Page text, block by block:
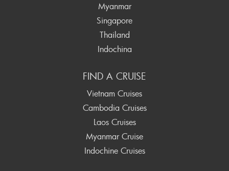
Myanmar
Singapore
Thailand
Indochina
FIND A CRUISE
Vietnam Cruises
Cambodia Cruises
Laos Cruises
Myanmar Cruise
Indochine Cruises